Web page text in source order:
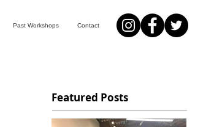
Past Workshops Contact
Featured Posts